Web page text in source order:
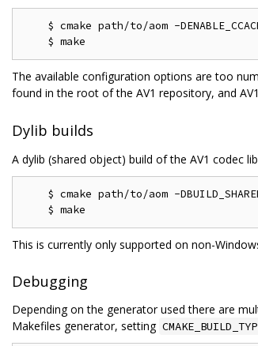
$ cmake path/to/aom -
The available configuration options are too
found in the root of the AV1 repository, and
Dylib builds
A dylib (shared object) build of the AV1 codec
$ cmake path/to/aom -
This is currently only supported on non-
Debugging
Depending on the generator used there are
Makefiles generator, setting